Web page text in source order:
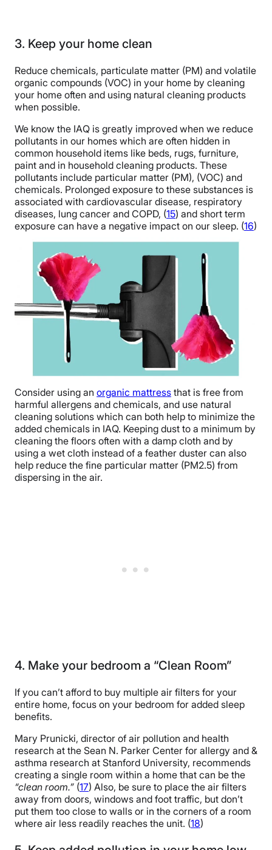
3. Keep your home clean
Reduce chemicals, particulate matter (PM) and volatile
organic compounds (VOC) in your home by cleaning
your home often and using natural cleaning products
when possible.
We know the IAQ is greatly improved when we reduce
pollutants in our homes which are often hidden in
common household items like beds, rugs, furniture,
paint and in household cleaning products. These
pollutants include particular matter (PM), (VOC) and
chemicals. Prolonged exposure to these substances is
associated with cardiovascular disease, respiratory
diseases, lung cancer and COPD, (15) and short term
exposure can have a negative impact on our sleep. (16)
Consider using an organic mattress that is free from
harmful allergens and chemicals, and use natural
cleaning solutions which can both help to minimize the
added chemicals in IAQ. Keeping dust to a minimum by
cleaning the floors often with a damp cloth and by
using a wet cloth instead of a feather duster can also
help reduce the fine particular matter (PM2.5) from
dispersing in the air.
4. Make your bedroom a “Clean Room”
If you can’t afford to buy multiple air filters for your
entire home, focus on your bedroom for added sleep
benefits.
Mary Prunicki, director of air pollution and health
research at the Sean N. Parker Center for allergy and &
asthma research at Stanford University, recommends
creating a single room within a home that can be the
“clean room.” (17) Also, be sure to place the air filters
away from doors, windows and foot traffic, but don’t
put them too close to walls or in the corners of a room
where air less readily reaches the unit. (18)